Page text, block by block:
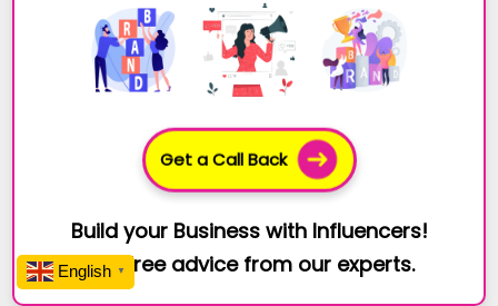
Get a Call Back
Build your Business with Influencers!
Get free advice from our experts.
English ▼